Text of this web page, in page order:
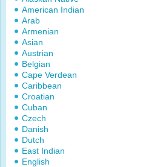
American Indian
Arab
Armenian
Asian
Austrian
Belgian
Cape Verdean
Caribbean
Croatian
Cuban
Czech
Danish
Dutch
East Indian
English